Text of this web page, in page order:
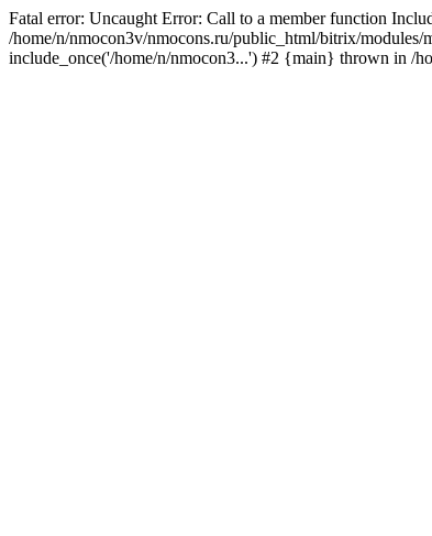
Fatal error: Uncaught Error: Call to a member function
/home/n/nmocon3v/nmocons.ru/public_html/bitrix/
include_once('/home/n/nmocon3...') #2 {main} thrown in /